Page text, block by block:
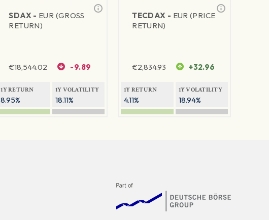
SDAX - EUR (GROSS
RETURN)
€18,544.02 -9.89
1Y RETURN
8.95%
1Y VOLATILITY
18.11%
TECDAX - EUR (PRICE
RETURN)
€2,834.93 +32.96
1Y RETURN
4.11%
1Y VOLATILITY
18.94%